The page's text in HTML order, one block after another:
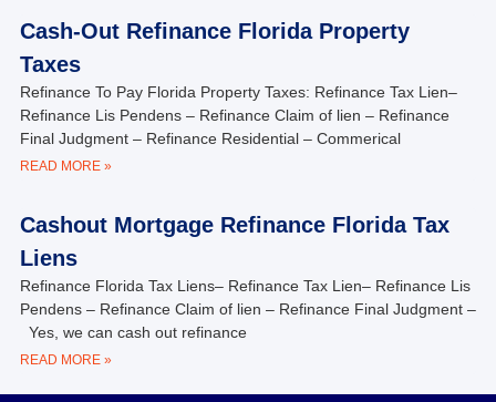
Cash-Out Refinance Florida Property
Taxes
Refinance To Pay Florida Property Taxes: Refinance Tax Lien–
Refinance Lis Pendens – Refinance Claim of lien – Refinance
Final Judgment – Refinance Residential – Commerical
READ MORE »
Cashout Mortgage Refinance Florida Tax
Liens
Refinance Florida Tax Liens– Refinance Tax Lien– Refinance Lis
Pendens – Refinance Claim of lien – Refinance Final Judgment –
Yes, we can cash out refinance
READ MORE »